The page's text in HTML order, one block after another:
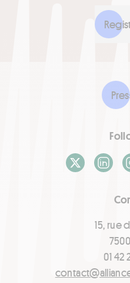
15, rue
01 42
X / TwitterLinkedIn